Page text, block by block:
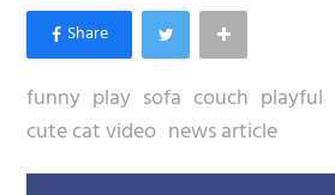
funny play sofa couch playful
cute cat video news article